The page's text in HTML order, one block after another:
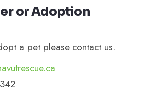
or Adoption
a pet please contact us.